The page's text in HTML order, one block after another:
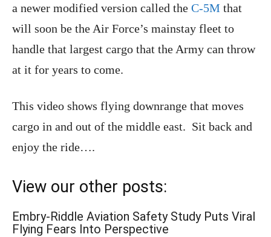
a newer modified version called the C-5M that
will soon be the Air Force’s mainstay fleet to
handle that largest cargo that the Army can throw
at it for years to come.
This video shows flying downrange that moves
cargo in and out of the middle east. Sit back and
enjoy the ride….
View our other posts:
Embry-Riddle Aviation Safety Study Puts Viral
Flying Fears Into Perspective